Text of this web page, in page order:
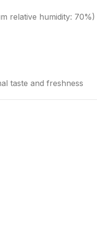
relative humidity: 70%)
taste and freshness